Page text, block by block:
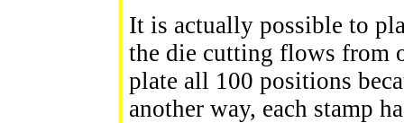
It is actually possible to
the die cutting flows from
plate all 100 positions
another way, each stamp